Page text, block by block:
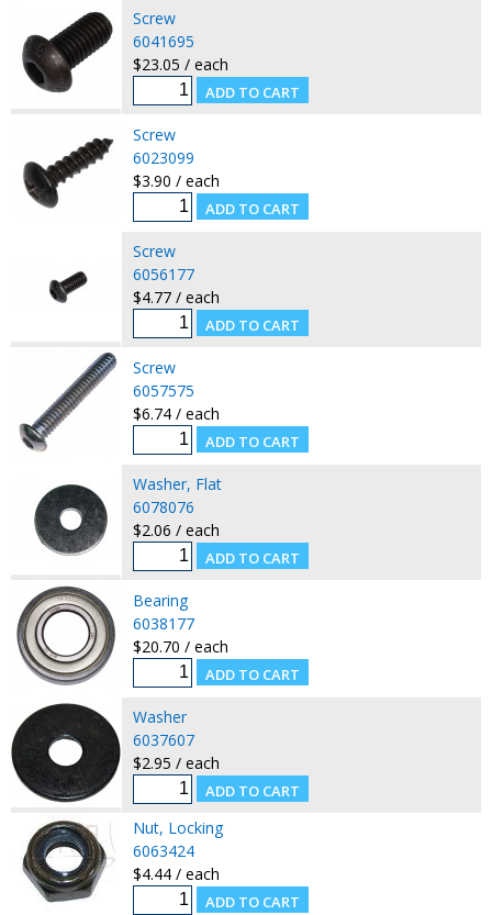
Screw
6041695
$23.05 / each
Screw
6023099
$3.90 / each
Screw
6056177
$4.77 / each
Screw
6057575
$6.74 / each
Washer, Flat
6078076
$2.06 / each
Bearing
6038177
$20.70 / each
Washer
6037607
$2.95 / each
Nut, Locking
6063424
$4.44 / each